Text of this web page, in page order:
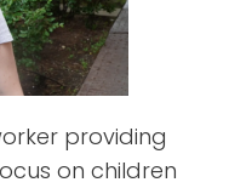
providing
on children